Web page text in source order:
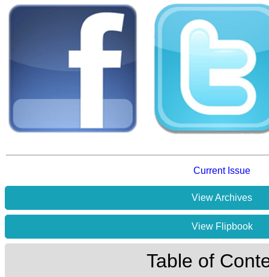
Current Issue
View Archives
View Flipbook
Table of